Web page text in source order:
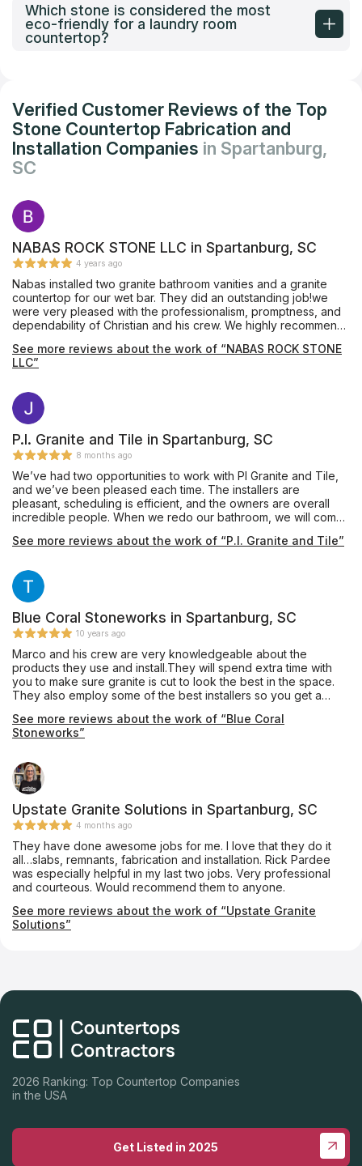
Which stone is considered the most
eco-friendly for a laundry room
countertop?
Verified Customer Reviews of the Top
Stone Countertop Fabrication and
Installation Companies in Spartanburg,
SC
NABAS ROCK STONE LLC in Spartanburg, SC
4 years ago
Nabas installed two granite bathroom vanities and a granite
countertop for our wet bar. They did an outstanding job!we
were very pleased with the professionalism, promptness, and
dependability of Christian and his crew. We highly recommend
See more reviews about the work of “NABAS ROCK STONE
LLC”
P.I. Granite and Tile in Spartanburg, SC
8 months ago
We’ve had two opportunities to work with PI Granite and Tile,
and we’ve been pleased each time. The installers are
pleasant, scheduling is efficient, and the owners are overall
incredible people. When we redo our bathroom, we will come
incredible with quartz countertops and a beautiful tile
See more reviews about the work of “P.I. Granite and Tile”
Blue Coral Stoneworks in Spartanburg, SC
10 years ago
Marco and his crew are very knowledgeable about the
products they use and install.They will spend extra time with
you to make sure granite is cut to look the best in the space.
They also employ some of the best installers so you get a
personal home with no complaints.
See more reviews about the work of “Blue Coral
Stoneworks”
Upstate Granite Solutions in Spartanburg, SC
4 months ago
They have done awesome jobs for me. I love that they do it
all…slabs, remnants, fabrication and installation. Rick Pardee
was especially helpful in my last two jobs. Very professional
and courteous. Would recommend them to anyone.
See more reviews about the work of “Upstate Granite
Solutions”
2026 Ranking: Top Countertop Companies
in the USA
Get Listed in 2025